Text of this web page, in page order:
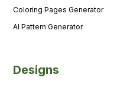
Coloring Pages Generator
AI Pattern Generator
Designs